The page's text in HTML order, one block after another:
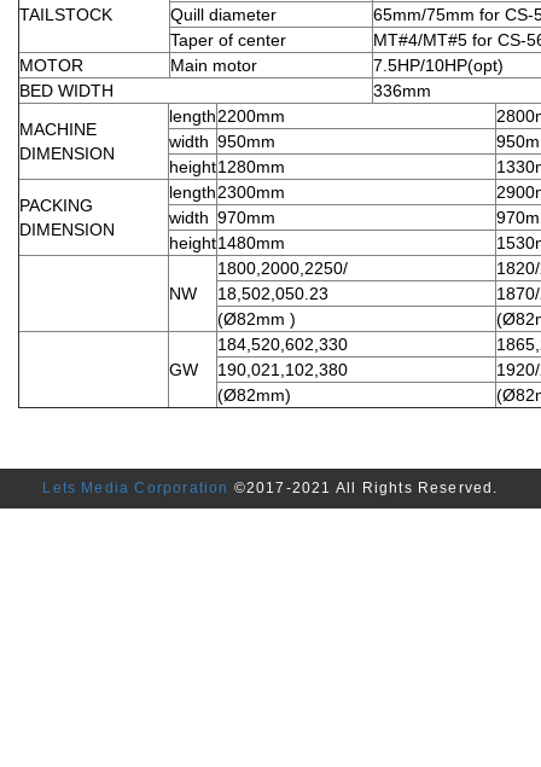
TAILSTOCK
Quill diameter
65mm/75mm for CS-
Taper of center
MT#4/MT#5 for CS-
MOTOR
Main motor
7.5HP/10HP(opt)
BED WIDTH
336mm
MACHINE
DIMENSION
length2200mm
width 950mm
height1280mm
PACKING
DIMENSION
length2300mm
width 970mm
height1480mm
NW
1800,2000,2250/
18,502,050.23
(Ø82mm )
GW
184,520,602,330
190,021,102,380
(Ø82mm)
Lets Media Corporation ©2017-2021 All Rights Reserved.